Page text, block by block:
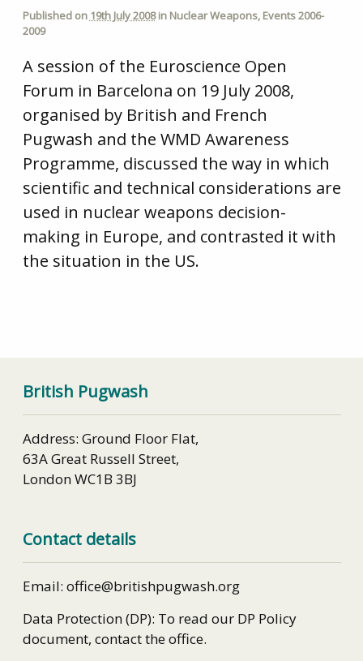
Published on 19th July 2008in Nuclear Weapons, Events 2006-
2009
A session of the Euroscience Open
Forum in Barcelona on 19 July 2008,
organised by British and French
Pugwash and the WMD Awareness
Programme, discussed the way in which
scientific and technical considerations are
used in nuclear weapons decision-
making in Europe, and contrasted it with
the situation in the US.
British Pugwash
Address: Ground Floor Flat,
63A Great Russell Street,
London WC1B 3BJ
Contact details
Email: office@britishpugwash.org
Data Protection (DP): To read our DP Policy
document, contact the office.